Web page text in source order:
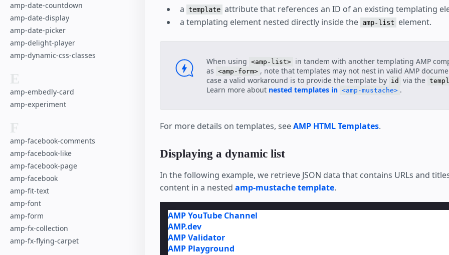
amp-date-countdown
amp-date-display
amp-date-picker
amp-delight-player
amp-dynamic-css-classes
E
amp-embedly-card
amp-experiment
F
amp-facebook-comments
amp-facebook-like
amp-facebook-page
amp-facebook
amp-fit-text
amp-font
amp-form
amp-fx-collection
amp-fx-flying-carpet
a template attribute that references an ID of an existing templating
a templating element nested directly inside the amp-list element.
When using <amp-list>
in tandem with another templating AMP
as <amp-form> , note that templates may not nest in valid AMP
case a valid workaround is to provide the template by id via the
Learn more about nested templates in <amp-mustache> .
For more details on templates, seeAMP HTML Templates.
Displaying a dynamic list
In the following example, we retrieve JSON data that contains URLs and
content in a nested amp-mustache template.
AMP YouTube Channel
AMP.dev
AMP Validator
AMP Playground